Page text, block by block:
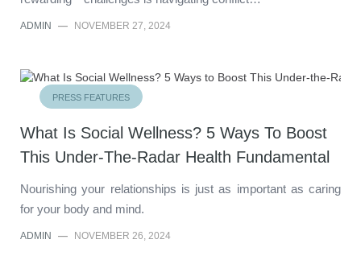
ADMIN — NOVEMBER 27, 2024
PRESS FEATURES
What Is Social Wellness? 5 Ways To Boost
This Under-The-Radar Health Fundamental
Nourishing your relationships is just as important as caring
for your body and mind.
ADMIN — NOVEMBER 26, 2024